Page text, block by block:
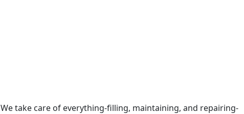
take care of everything-filling, maintaining, and repairing-